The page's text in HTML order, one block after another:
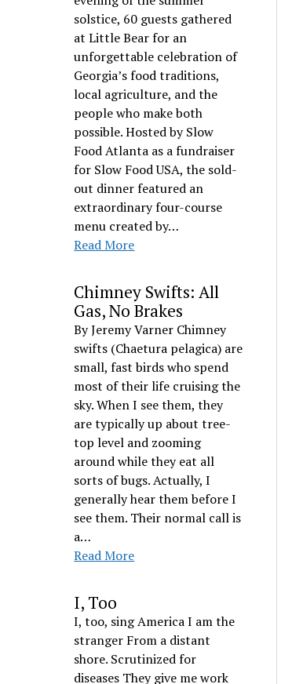
solstice, 60 guests gathered
at Little Bear for an
unforgettable celebration of
Georgia’s food traditions,
local agriculture, and the
people who make both
possible. Hosted by Slow
Food Atlanta as a fundraiser
for Slow Food USA, the sold-
out dinner featured an
extraordinary four-course
menu created by…
Read More
Chimney Swifts: All
Gas, No Brakes
By Jeremy Varner Chimney
swifts (Chaetura pelagica) are
small, fast birds who spend
most of their life cruising the
sky. When I see them, they
are typically up about tree-
top level and zooming
around while they eat all
sorts of bugs. Actually, I
generally hear them before I
see them. Their normal call is
a…
Read More
I, Too
I, too, sing America I am the
stranger From a distant
shore. Scrutinized for
diseases They give me work